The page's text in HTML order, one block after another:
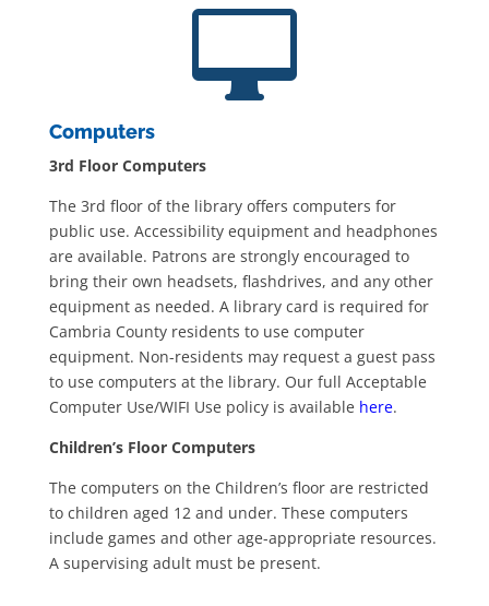

Computers
3rd Floor Computers
The 3rd floor of the library offers computers for
public use. Accessibility equipment and headphones
are available. Patrons are strongly encouraged to
bring their own headsets, flashdrives, and any other
equipment as needed. A library card is required for
Cambria County residents to use computer
equipment. Non-residents may request a guest pass
to use computers at the library. Our full Acceptable
Computer Use/WIFI Use policy is available here.
Children’s Floor Computers
The computers on the Children’s floor are restricted
to children aged 12 and under. These computers
include games and other age-appropriate resources.
A supervising adult must be present.